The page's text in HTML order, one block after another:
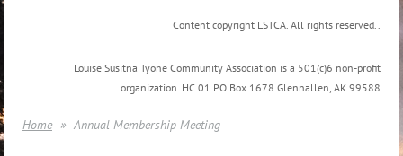
Content copyright LSTCA. All rights reserved..
Louise Susitna Tyone Community Association is a 501(c)6 non-profit
organization. HC 01 PO Box 1678 Glennallen, AK 99588
Home Annual Membership Meeting